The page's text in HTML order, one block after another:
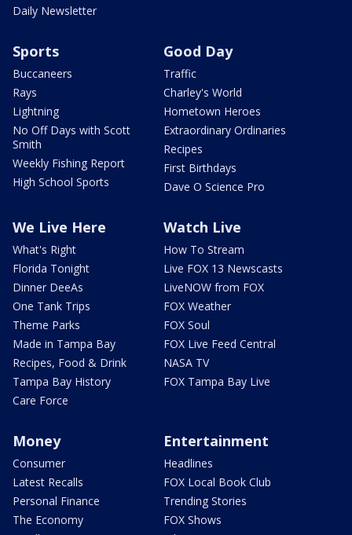
Daily Newsletter
Sports
Buccaneers
Rays
Lightning
No Off Days with Scott
Smith
Weekly Fishing Report
High School Sports
Good Day
Traffic
Charley's World
Hometown Heroes
Extraordinary Ordinaries
Recipes
First Birthdays
Dave O Science Pro
We Live Here
What's Right
Florida Tonight
Dinner DeeAs
One Tank Trips
Theme Parks
Made in Tampa Bay
Recipes, Food & Drink
Tampa Bay History
Care Force
Watch Live
How To Stream
Live FOX 13 Newscasts
LiveNOW from FOX
FOX Weather
FOX Soul
FOX Live Feed Central
NASA TV
FOX Tampa Bay Live
Money
Consumer
Latest Recalls
Personal Finance
The Economy
Entertainment
Headlines
FOX Local Book Club
Trending Stories
FOX Shows